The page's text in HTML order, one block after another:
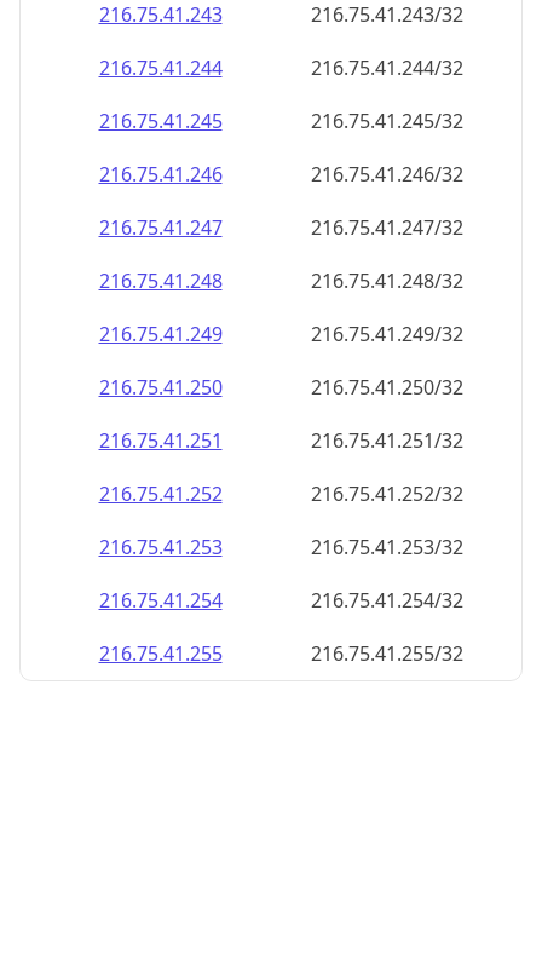
216.75.41.243
216.75.41.243/32
216.75.41.244
216.75.41.244/32
216.75.41.245
216.75.41.245/32
216.75.41.246
216.75.41.246/32
216.75.41.247
216.75.41.247/32
216.75.41.248
216.75.41.248/32
216.75.41.249
216.75.41.249/32
216.75.41.250
216.75.41.250/32
216.75.41.251
216.75.41.251/32
216.75.41.252
216.75.41.252/32
216.75.41.253
216.75.41.253/32
216.75.41.254
216.75.41.254/32
216.75.41.255
216.75.41.255/32